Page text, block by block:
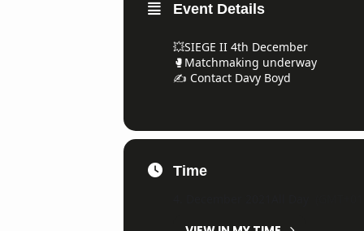
Event Details
💥SIEGE II 4th December
🥊Matchmaking underway
✍️ Contact Davy Boyd
Time